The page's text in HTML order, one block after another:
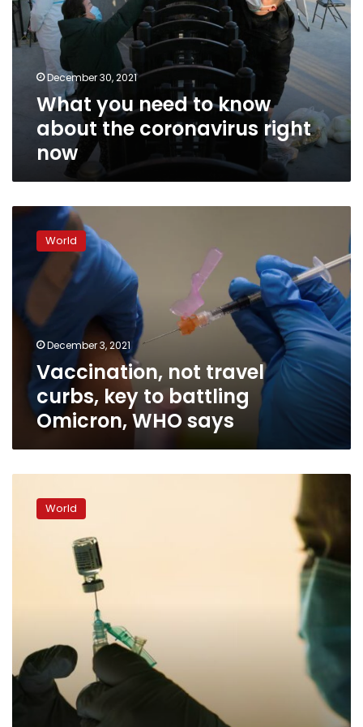
know
about
the
coronavirus
December 30, 2021
What you need to know
about the coronavirus right
now
Vaccination,
travel
curbs,
battling
Omicron,
WHO
World
December 3, 2021
Vaccination, not travel
curbs, key to battling
Omicron, WHO says
expands
COVIDWorld